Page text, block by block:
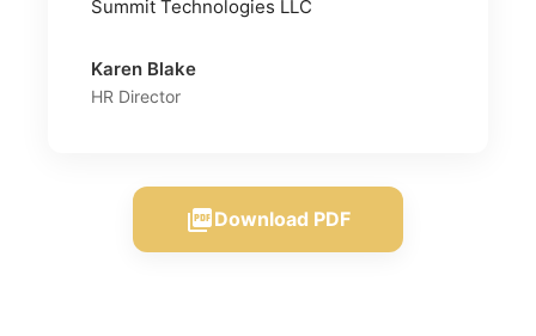
Summit Technologies LLC
Karen Blake
HR Director
picture_as_pdfDownload PDF